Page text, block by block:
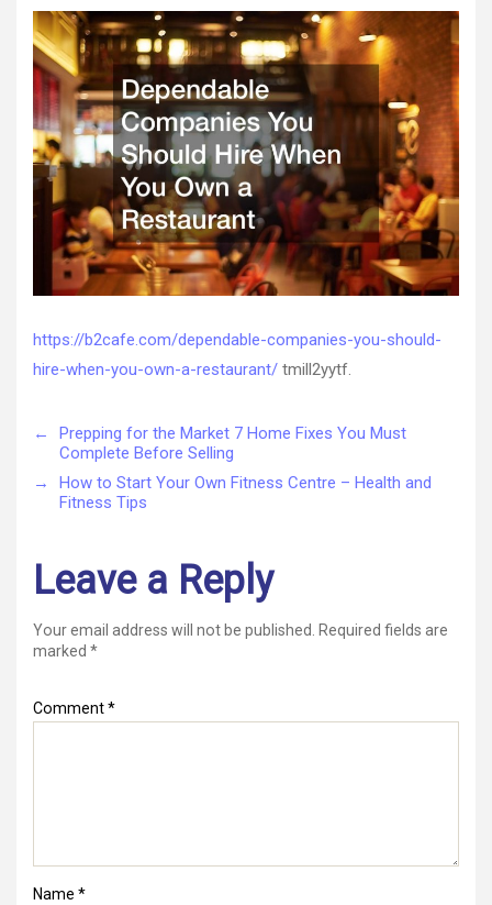
When
You
Own
a
–
B2
Cafe
https://b2cafe.com/dependable-companies-you-should-
hire-when-you-own-a-restaurant/ tmill2yytf.
←
Prepping for the Market 7 Home Fixes You Must
Complete Before Selling
→
How to Start Your Own Fitness Centre – Health and
Fitness Tips
Leave a Reply
Your email address will not be published.
Required fields are
marked *
Comment*
Name *